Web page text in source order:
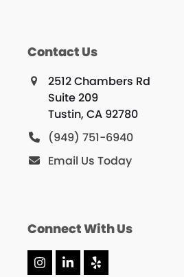
Contact Us
2512 Chambers Rd
Suite 209
Tustin, CA 92780
(949) 751-6940
Email Us Today
Connect With Us
Instagram
LinkedIn
Yelp